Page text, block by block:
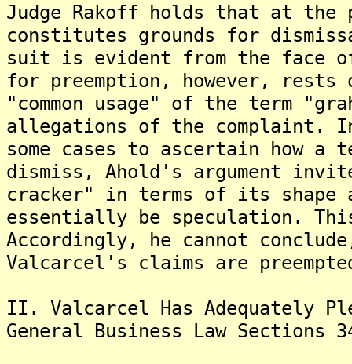
Judge Rakoff holds that at the
constitutes grounds for
suit is evident from the face
for preemption, however,
"common usage" of the term
allegations of the complaint.
some cases to ascertain how a
dismiss, Ahold's argument
cracker" in terms of its shape
essentially be speculation.
Accordingly, he cannot
Valcarcel's claims are
II. Valcarcel Has Adequately
General Business Law Sections